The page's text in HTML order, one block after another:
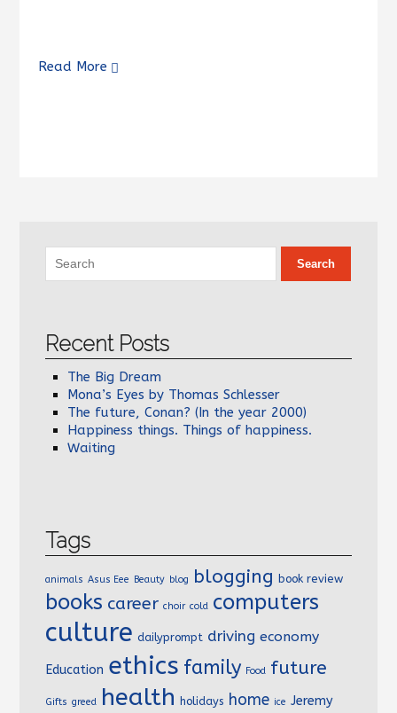
Read More
Recent Posts
The Big Dream
Mona’s Eyes by Thomas Schlesser
The future, Conan? (In the year 2000)
Happiness things. Things of happiness.
Waiting
Tags
animals Asus Eee Beauty blog blogging book review
books career choir cold computers
culture dailyprompt driving economy
Education ethics family Food future
Gifts greed health holidays home ice Jeremy